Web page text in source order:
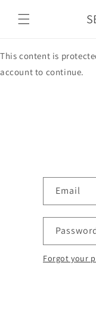
content
This content is
account to continue.
Email
Forgot your